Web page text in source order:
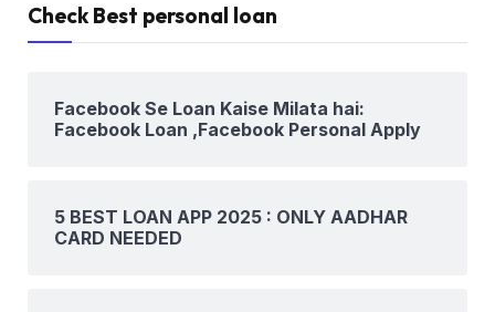
Check Best personal loan
Facebook Se Loan Kaise Milata hai:
Facebook Loan ,Facebook Personal Apply
5 BEST LOAN APP 2025 : ONLY AADHAR
CARD NEEDED